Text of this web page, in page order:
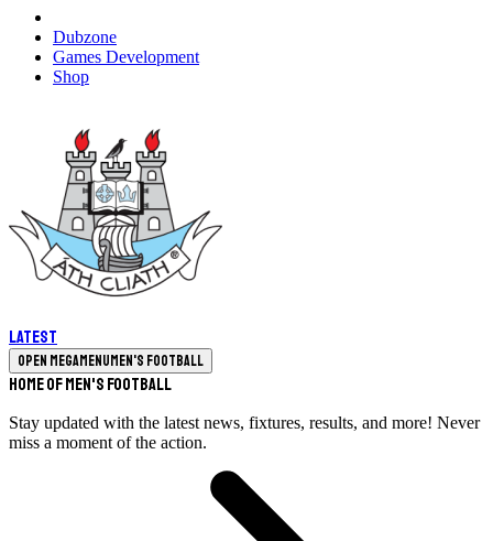
Dubzone
Games Development
Shop
Latest
Open megamenuMen's Football
Home of Men's Football
Stay updated with the latest news, fixtures, results, and more! Never
miss a moment of the action.